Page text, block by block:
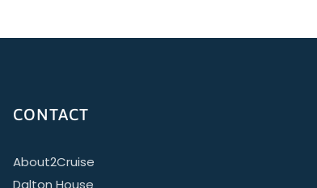
CONTACT
About2Cruise
Dalton House